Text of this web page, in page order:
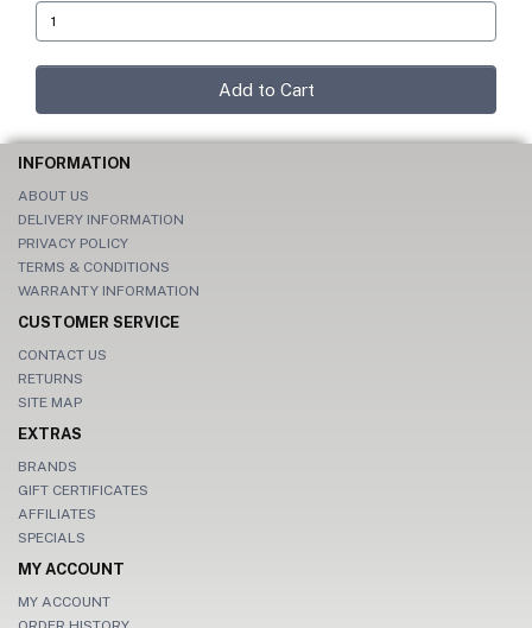
Add to Cart
INFORMATION
ABOUT US
DELIVERY INFORMATION
PRIVACY POLICY
TERMS & CONDITIONS
WARRANTY INFORMATION
CUSTOMER SERVICE
CONTACT US
RETURNS
SITE MAP
EXTRAS
BRANDS
GIFT CERTIFICATES
AFFILIATES
SPECIALS
MY ACCOUNT
MY ACCOUNT